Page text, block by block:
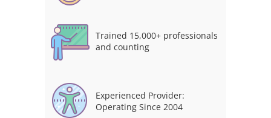
Trained 15,000+ professionals
and counting
Experienced Provider:
Operating Since 2004